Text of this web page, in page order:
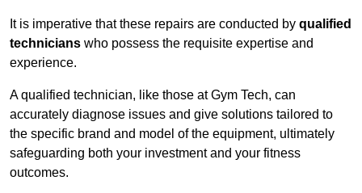
It is imperative that these repairs are conducted by qualified
technicians who possess the requisite expertise and
experience.
A qualified technician, like those at Gym Tech, can
accurately diagnose issues and give solutions tailored to
the specific brand and model of the equipment, ultimately
safeguarding both your investment and your fitness
outcomes.